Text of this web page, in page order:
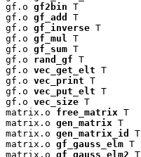
gf.o gf2bin T
gf.o gf_add
T
gf.o gf_inverse T
gf.o gf_mul
T
gf.o gf_sum T
gf.o rand_gf T
gf.o vec_get_elt T
gf.o vec_print T
gf.o vec_put_elt T
gf.o vec_size T
matrix.o free_matrix T
matrix.o gen_matrix T
matrix.o gen_matrix_id
T
matrix.o gf_gauss_elm T
matrix.o gf_gauss_elm2 T